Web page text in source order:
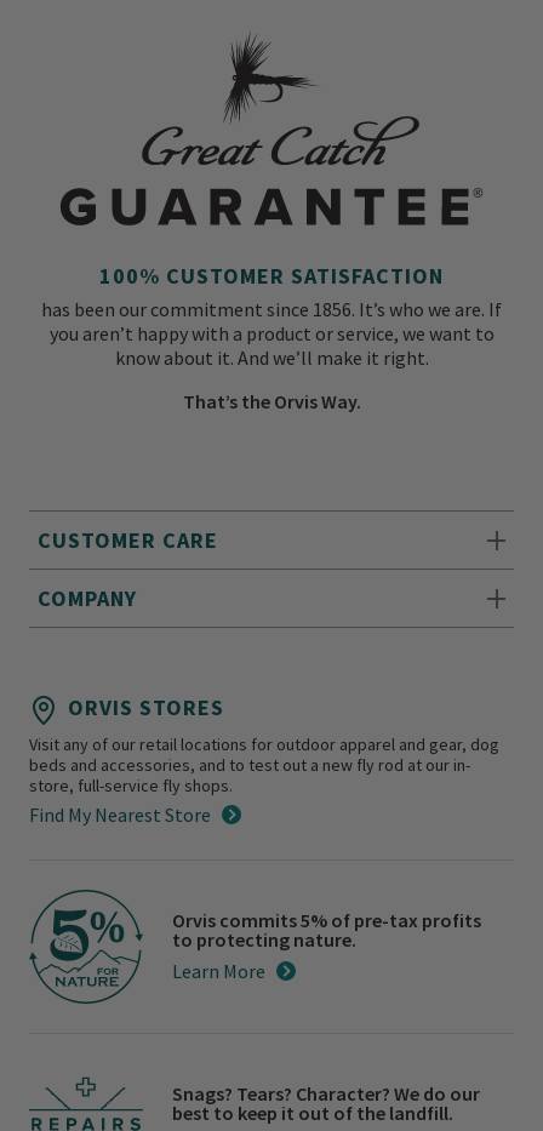
CUSTOMER CARE
COMPANY
100% CUSTOMER SATISFACTION
has been our commitment since 1856. It’s who we are. If
you aren’t happy with a product or service, we want to
know about it. And we’ll make it right.
That’s the Orvis Way.
ORVIS STORES
Visit any of our retail locations for outdoor apparel and gear, dog
beds and accessories, and to test out a new fly rod at our in-
store, full-service fly shops.
Find My Nearest Store
Orvis commits 5% of pre-tax profits
to protecting nature.
Learn More
Snags? Tears? Character? We do our
best to keep it out of the landfill.